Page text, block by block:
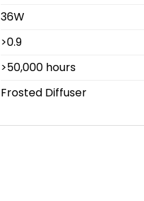
36W
>0.9
>50,000 hours
Frosted Diffuser